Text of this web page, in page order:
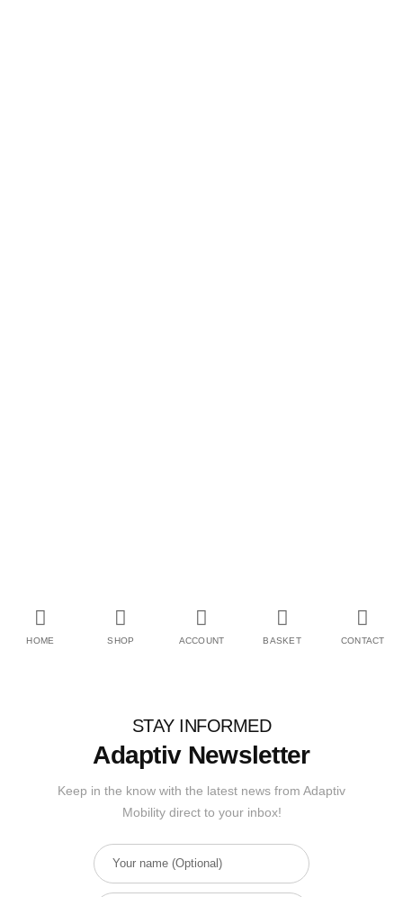
HOME SHOP ACCOUNT BASKET CONTACT
STAY INFORMED
Adaptiv Newsletter
Keep in the know with the latest news from Adaptiv
Mobility direct to your inbox!